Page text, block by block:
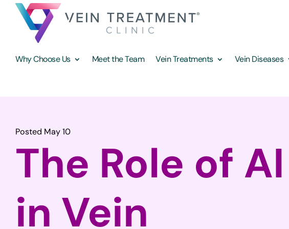
Why Choose Us Meet the Team Vein Treatments Vein Diseases
Posted May 10
The Role of AI
in Vein